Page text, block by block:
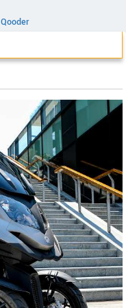
Qooder